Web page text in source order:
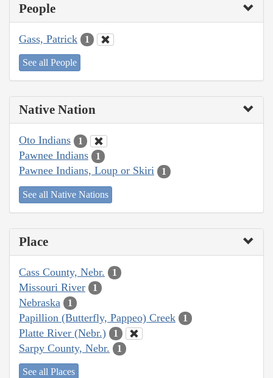
People
Gass, Patrick 1
See all People
Native Nation
Oto Indians 1
Pawnee Indians 1
Pawnee Indians, Loup or Skiri 1
See all Native Nations
Place
Cass County, Nebr. 1
Missouri River 1
Nebraska 1
Papillion (Butterfly, Pappeo) Creek 1
Platte River (Nebr.) 1
Sarpy County, Nebr. 1
See all Places